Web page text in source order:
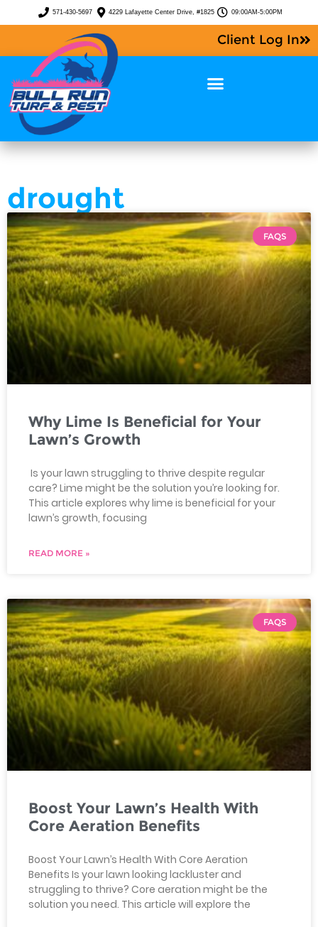
571-430-5697 4229 Lafayette Center Drive, #1825 09:00AM-5:00PM
Client Log In
drought
FAQS
Why Lime Is Beneficial for Your
Lawn’s Growth
Is your lawn struggling to thrive despite regular
care? Lime might be the solution you’re looking for.
This article explores why lime is beneficial for your
lawn’s growth, focusing
READ MORE »
FAQS
Boost Your Lawn’s Health With
Core Aeration Benefits
Boost Your Lawn’s Health With Core Aeration
Benefits Is your lawn looking lackluster and
struggling to thrive? Core aeration might be the
solution you need. This article will explore the